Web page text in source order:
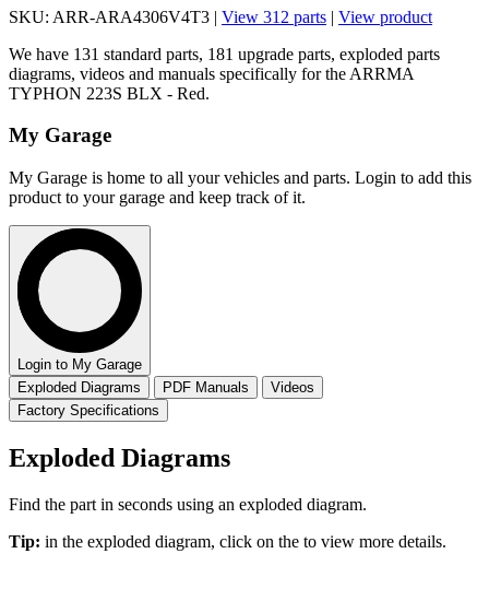
SKU: ARR-ARA4306V4T3 | View 312 parts | View product
We have 131 standard parts, 181 upgrade parts, exploded parts
diagrams, videos and manuals specifically for the ARRMA
TYPHON 223S BLX - Red.
My Garage
My Garage is home to all your vehicles and parts. Login to add this
product to your garage and keep track of it.
Login to My Garage
Exploded Diagrams
PDF Manuals
Videos
Factory Specifications
Exploded Diagrams
Find the part in seconds using an exploded diagram.
Tip: in the exploded diagram, click on the to view more details.